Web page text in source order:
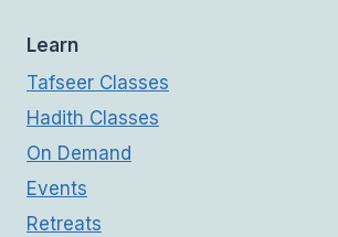
Learn
Tafseer Classes
Hadith Classes
On Demand
Events
Retreats